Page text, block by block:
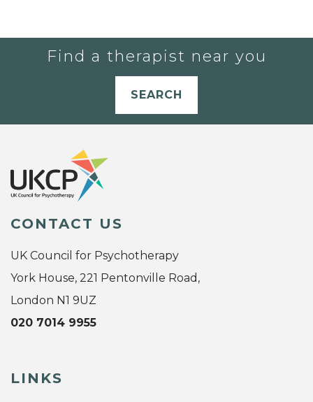
Find a therapist near you
SEARCH
CONTACT US
UK Council for Psychotherapy
York House, 221 Pentonville Road,
London N1 9UZ
020 7014 9955
LINKS